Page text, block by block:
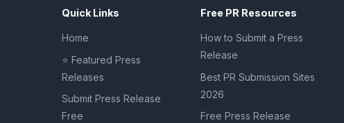
Quick Links
Home
⭐ Featured Press
Releases
Submit Press Release
Free
Free PR Resources
How to Submit a Press
Release
Best PR Submission Sites
2026
Free Press Release